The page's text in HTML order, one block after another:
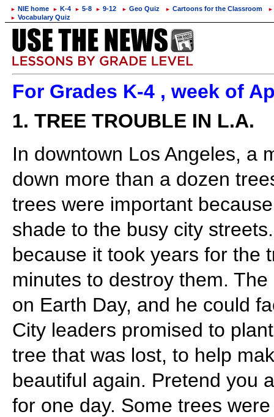
► NIE home ► K-4 ► 5-8 ► 9-12 ► Geo Quiz ► Cartoons for the Classroom
►
► Vocabulary Quiz
For Grades K-4 , week of
1. TREE TROUBLE IN L.A.
In downtown Los Angeles, a
down more than a dozen
trees were important
shade to the busy city
because it took years for the
minutes to destroy them.
on Earth Day, and he could
City leaders promised to
tree that was lost, to help
beautiful again. Pretend you
for one day. Some trees